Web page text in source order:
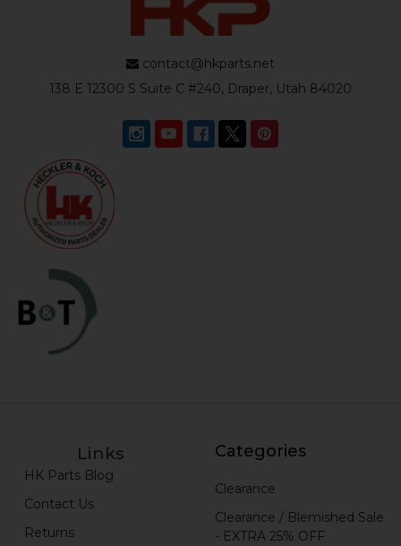
contact@hkparts.net
138 E 12300 S Suite C #240, Draper, Utah 84020
Links
HK Parts Blog
Contact Us
Returns
Categories
Clearance
Clearance / Blemished Sale
- EXTRA 25% OFF